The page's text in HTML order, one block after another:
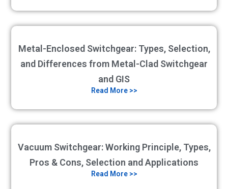
Metal-Enclosed Switchgear: Types, Selection,
and Differences from Metal-Clad Switchgear
and GIS
Read More >>
Vacuum Switchgear: Working Principle, Types,
Pros & Cons, Selection and Applications
Read More >>